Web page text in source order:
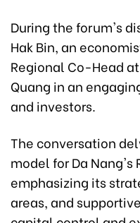
During the forum's
Hak Bin, an
Regional Co-Head
Quang in an
and investors.
The conversation
model for Da Nang's
emphasizing its
areas, and